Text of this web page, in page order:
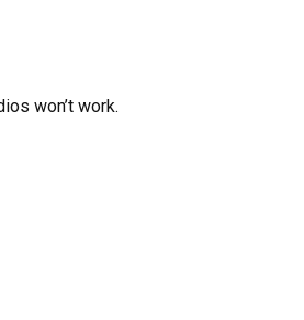
won’t work.